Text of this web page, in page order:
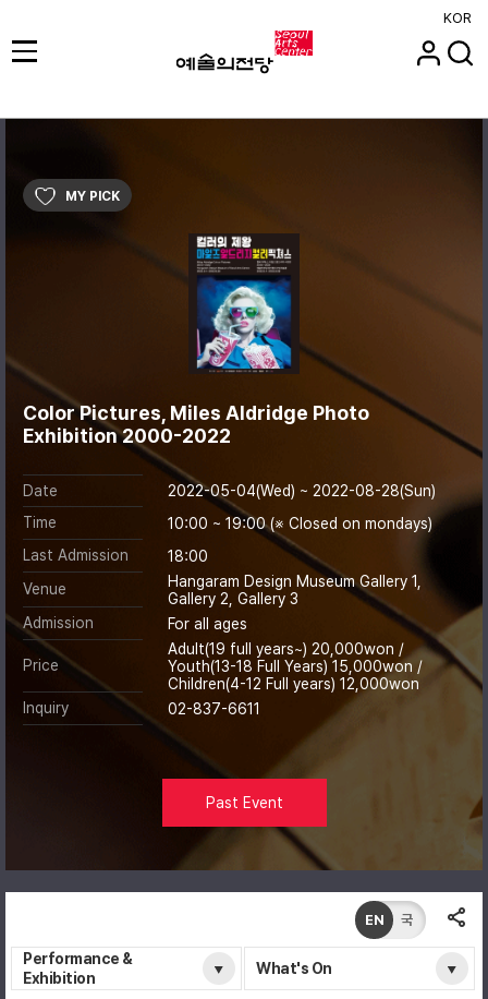
KOR
MY PICK
Color Pictures, Miles Aldridge Photo
Exhibition 2000-2022
Date
2022-05-04(Wed) ~ 2022-08-28(Sun)
Time
10:00 ~ 19:00 (※ Closed on mondays)
Last Admission
18:00
Venue
Hangaram Design Museum Gallery 1,
Gallery 2, Gallery 3
Admission
For all ages
Price
Adult(19 full years~) 20,000won /
Youth(13-18 Full Years) 15,000won /
Children(4-12 Full years) 12,000won
Inquiry
02-837-6611
Past Event
Performance &
Exhibition
What's On
EN 국